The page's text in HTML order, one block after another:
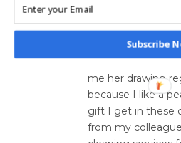
have people in my
genuinely care for
friend’s daughter
peacocks for me
me her drawing
because I like a
gift I get in these
from my
Subscribe